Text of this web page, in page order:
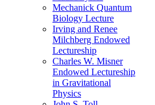
Mechanick Quantum
Biology Lecture
Irving and Renee
Milchberg Endowed
Lectureship
Charles W. Misner
Endowed Lectureship
in Gravitational
Physics